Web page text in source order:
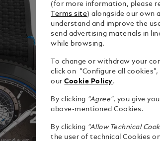
(for more information, please
Terms site) alongside our own
understand and improve the
send advertising materials in
while browsing.
To change or withdraw your
click on “Configure all
ourCookie Policy.
By clicking "Agree", you give
above-mentioned Cookies.
By clicking "Allow Technical
the user of technical Cookies